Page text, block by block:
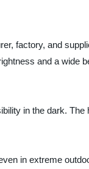
factory, and
and a wide
in the dark.
in extreme